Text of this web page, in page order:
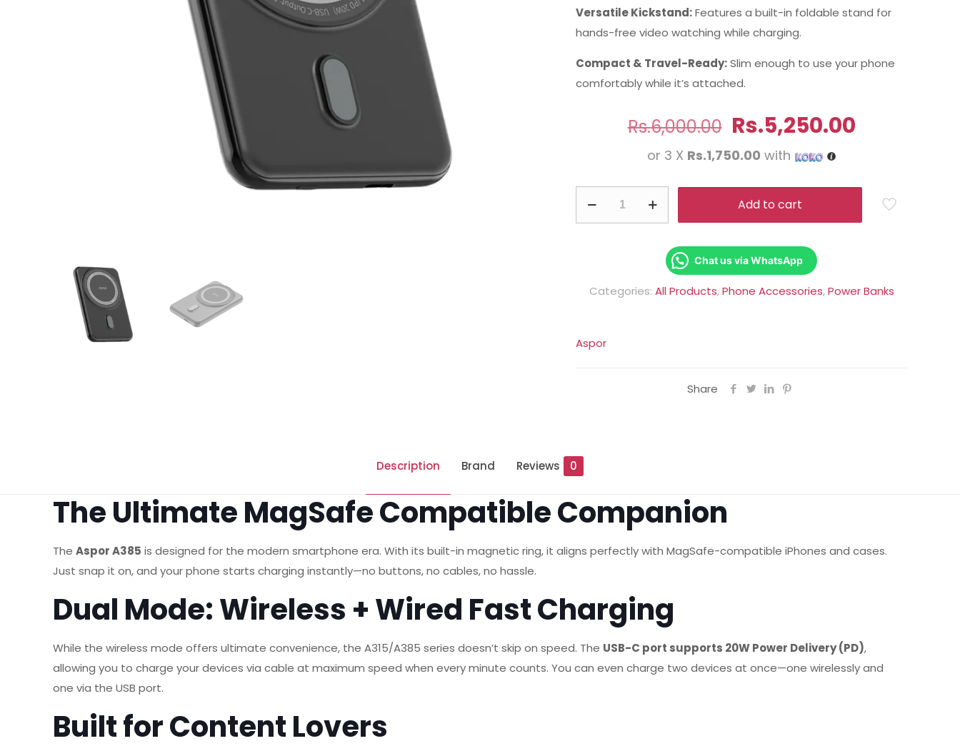
Versatile Kickstand:Features a built-in foldable stand for
hands-free video watching while charging.
Compact & Travel-Ready:Slim enough to use your phone
comfortably while it’s attached.
Rs.6,000.00 Original
price
was:
Rs.6,000.00.
Rs.5,250.00Current
or 3 X Rs.1,750.00 with
Bank
Add to cart
Chat us via WhatsApp
Categories: All Products,Phone Accessories,Power Banks
Aspor
Share
Description Brand Reviews 0
The Ultimate MagSafe Compatible Companion
TheAspor A385 is designed for the modern smartphone era. With its built-in magnetic ring, it aligns perfectly with MagSafe-compatible iPhones and cases.
Just snap it on, and your phone starts charging instantly—no buttons, no cables, no hassle.
Dual Mode: Wireless + Wired Fast Charging
While the wireless mode offers ultimate convenience, the A315/A385 series doesn’t skip on speed. The USB-C port supports 20W Power Delivery (PD),
allowing you to charge your devices via cable at maximum speed when every minute counts. You can even charge two devices at once—one wirelessly and
one via the USB port.
Built for Content Lovers